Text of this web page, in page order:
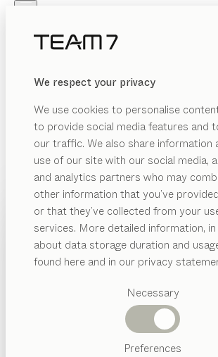
We respect your privacy
We use cookies to personalise
to provide social media features and
our traffic. We also share information
use of our site with our social media,
and analytics partners who may
other information that you’ve
or that they’ve collected from your
services. More detailed information,
about data storage duration and
found here and in our privacy
Necessary
Preferences
PRODUCTS
INSPIRATION
DEALERS
Suggested
categories
PRODUCTS
INSPIRATION
ABOUT US